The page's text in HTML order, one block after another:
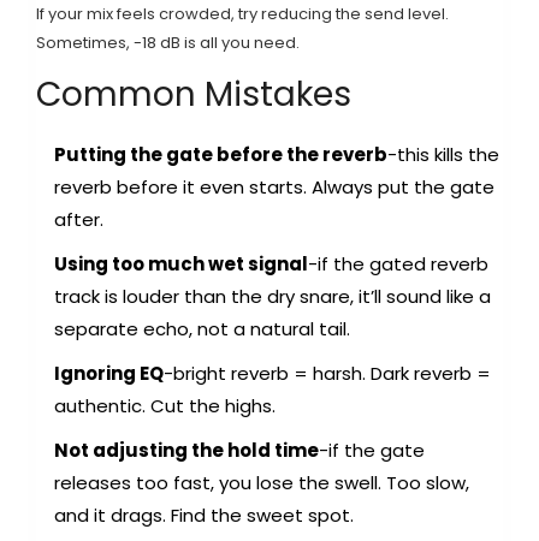
If your mix feels crowded, try reducing the send level.
Sometimes, -18 dB is all you need.
Common Mistakes
Putting the gate before the reverb-this kills the
reverb before it even starts. Always put the gate
after.
Using too much wet signal-if the gated reverb
track is louder than the dry snare, it’ll sound like a
separate echo, not a natural tail.
Ignoring EQ-bright reverb = harsh. Dark reverb =
authentic. Cut the highs.
Not adjusting the hold time-if the gate
releases too fast, you lose the swell. Too slow,
and it drags. Find the sweet spot.